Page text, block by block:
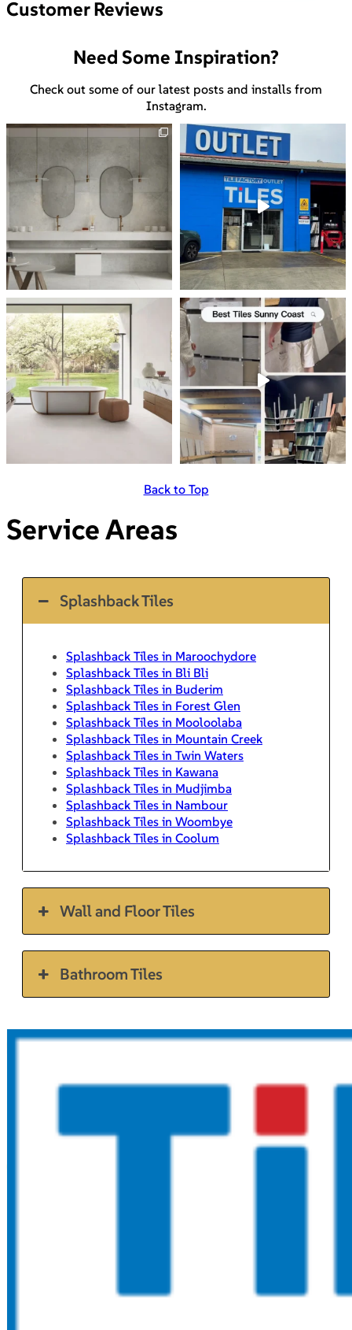
Customer Reviews
Need Some Inspiration?
Check out some of our latest posts and installs from
Instagram.
Back to Top
Service Areas
Splashback Tiles
Splashback Tiles in Maroochydore
Splashback Tiles in Bli Bli
Splashback Tiles in Buderim
Splashback Tiles in Forest Glen
Splashback Tiles in Mooloolaba
Splashback Tiles in Mountain Creek
Splashback Tiles in Twin Waters
Splashback Tiles in Kawana
Splashback Tiles in Mudjimba
Splashback Tiles in Nambour
Splashback Tiles in Woombye
Splashback Tiles in Coolum
Wall and Floor Tiles
Bathroom Tiles